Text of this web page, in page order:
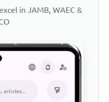
in JAMB, WAEC &